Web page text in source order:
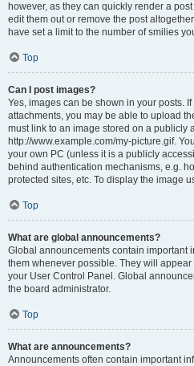
however, as they can quickly render a
edit them out or remove the post
have set a limit to the number of smilies
Top
Can I post images?
Yes, images can be shown in your posts.
attachments, you may be able to upload
must link to an image stored on a publicly
http://www.example.com/my-picture.gif.
your own PC (unless it is a publicly
behind authentication mechanisms, e.g.
protected sites, etc. To display the image
Top
What are global announcements?
Global announcements contain important
them whenever possible. They will
your User Control Panel. Global
the board administrator.
Top
What are announcements?
Announcements often contain important